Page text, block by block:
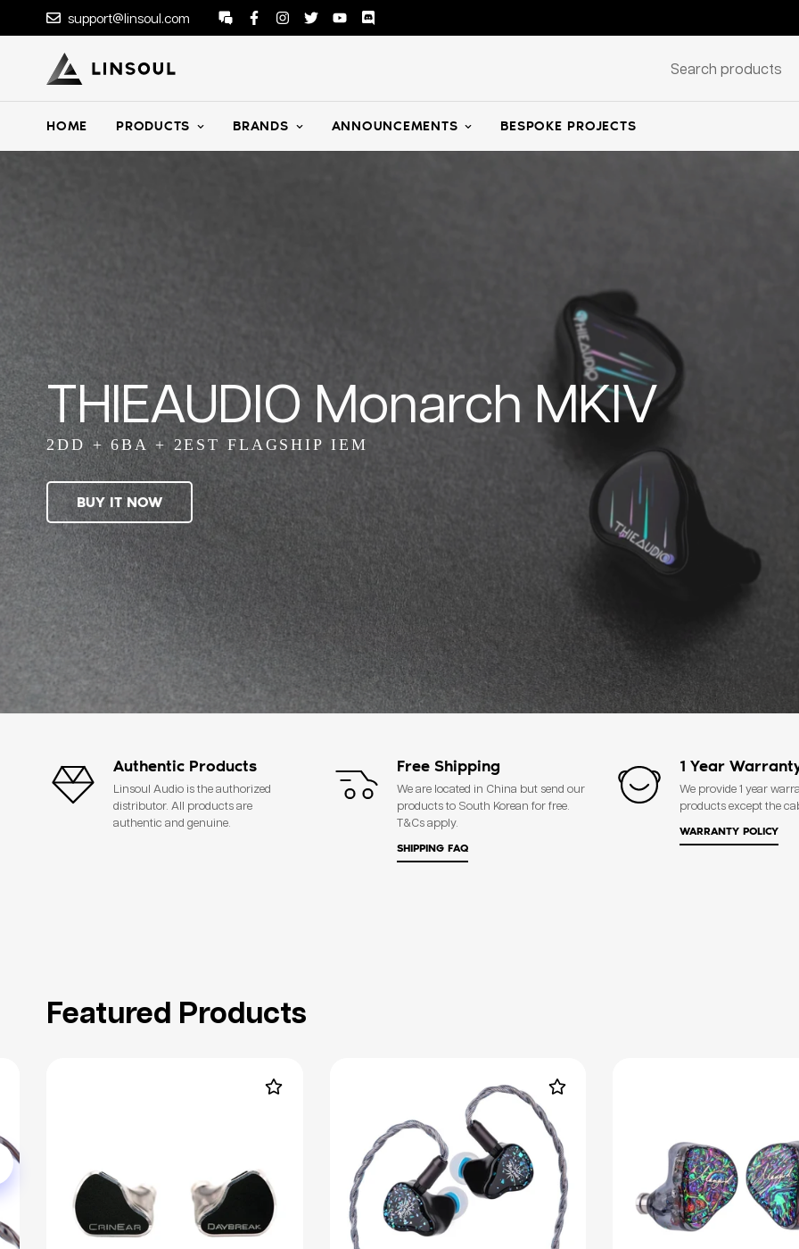
support@linsoul.com
Search products
HOME PRODUCTS BRANDS ANNOUNCEMENTS BESPOKE PROJECTS
THIEAUDIO Monarch MKIV
2DD + 6BA + 2EST FLAGSHIP IEM
BUY IT NOW
Authentic Products
Linsoul Audio is the authorized
distributor. All products are
authentic and genuine.
Free Shipping
We are located in China but send our
products to South Korean for free.
T&Cs apply.
SHIPPING FAQ
1 Year
We provide 1 year
products except the
WARRANTY POLICY
Featured Products